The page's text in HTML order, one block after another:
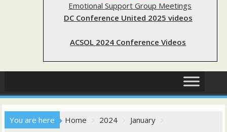
Emotional Support Group Meetings
DC Conference United 2025 videos
ACSOL 2024 Conference Videos
You are here Home 2024
January